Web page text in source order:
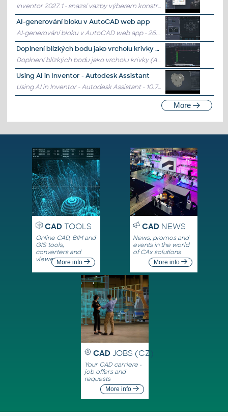
Inventor 2027.1 - snazsí vazby výberem konstrukcních prvku komponent
AI-generování bloku v AutoCAD web app
AI-generování bloku v AutoCAD web app- 26.7.2026
Doplnení blízkých bodu jako vrcholu krivky (AutoCAD)
Doplnení blízkých bodu jako vrcholu krivky (AutoCAD) - 10.7.2026
Using AI in Inventor - Autodesk Assistant
Using AI in Inventor - Autodesk Assistant- 10.7.2026
More
CADTOOLS
Online CAD, BIM and
GIS tools,
converters and
viewersMore info
CADNEWS
News, promos and
events in the world
of CAx solutions
More info
CAD JOBS (CZ)
Your CAD carriere -
job offers and
requests
More info